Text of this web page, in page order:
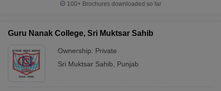
100+ Brochures downloaded so far
Guru Nanak College, Sri Muktsar Sahib
Ownership: Private
Sri Muktsar Sahib
Punjab